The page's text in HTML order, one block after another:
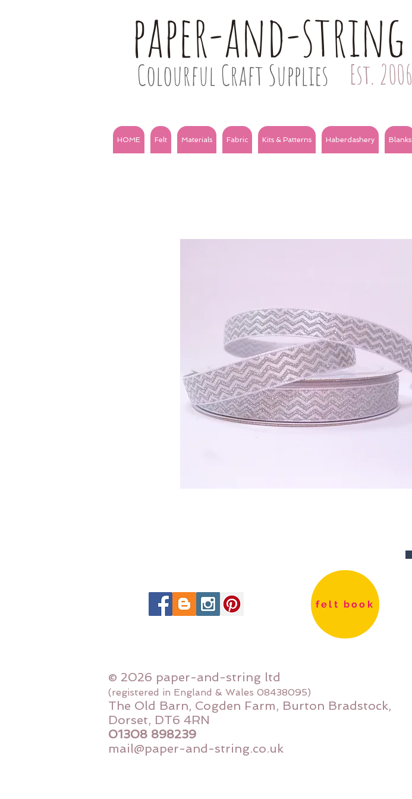
paper-and-string
Colourful Craft Supplies Est. 2006
HOME Felt Materials Fabric Kits & Patterns Haberdashery Blanks
felt book
© 2026 paper-and-string ltd
(registered in England & Wales 08438095)
The Old Barn, Cogden Farm, Burton Bradstock,
Dorset, DT6 4RN
01308 898239
mail@paper-and-string.co.uk